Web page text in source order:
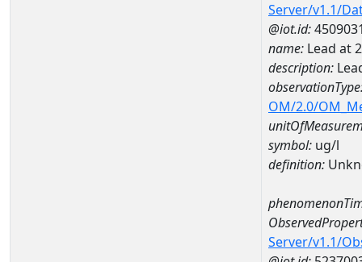
Server/v1.1/
@iot.id:
name: Lead at
description:
OM/2.0/
symbol: ug/l
definition:
Server/v1.1/